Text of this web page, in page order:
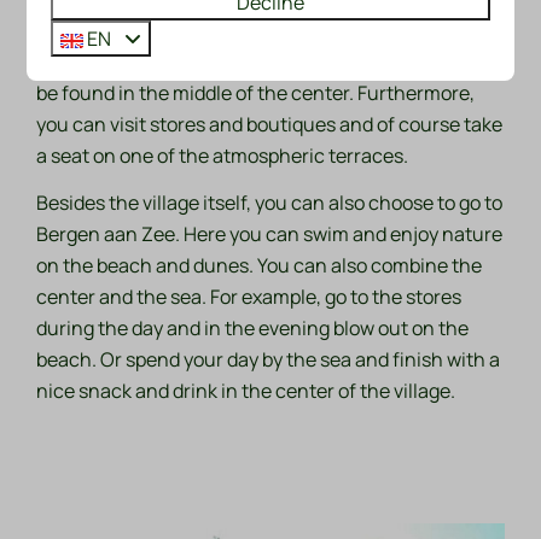
is enormously atmospheric and what makes it extra
special is the fact that an ancient ruined church can
be found in the middle of the center. Furthermore,
you can visit stores and boutiques and of course take
a seat on one of the atmospheric terraces.
Besides the village itself, you can also choose to go to
Bergen aan Zee. Here you can swim and enjoy nature
on the beach and dunes. You can also combine the
center and the sea. For example, go to the stores
during the day and in the evening blow out on the
beach. Or spend your day by the sea and finish with a
nice snack and drink in the center of the village.
EN